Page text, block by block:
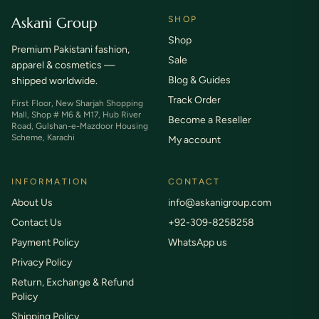
Askani Group
Premium Pakistani fashion,
apparel & cosmetics —
shipped worldwide.
First Floor, New Sharjah Shopping
Mall, Shop # M6 & M17, Hub River
Road, Gulshan-e-Mazdoor Housing
Scheme, Karachi
SHOP
Shop
Sale
Blog & Guides
Track Order
Become a Reseller
My account
INFORMATION
About Us
Contact Us
Payment Policy
Privacy Policy
Return, Exchange & Refund
Policy
Shipping Policy
CONTACT
info@askanigroup.com
+92-309-8258258
WhatsApp us